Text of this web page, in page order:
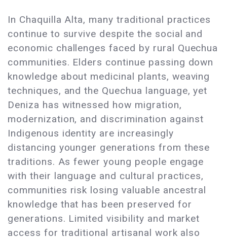
In Chaquilla Alta, many traditional practices
continue to survive despite the social and
economic challenges faced by rural Quechua
communities. Elders continue passing down
knowledge about medicinal plants, weaving
techniques, and the Quechua language, yet
Deniza has witnessed how migration,
modernization, and discrimination against
Indigenous identity are increasingly
distancing younger generations from these
traditions. As fewer young people engage
with their language and cultural practices,
communities risk losing valuable ancestral
knowledge that has been preserved for
generations. Limited visibility and market
access for traditional artisanal work also